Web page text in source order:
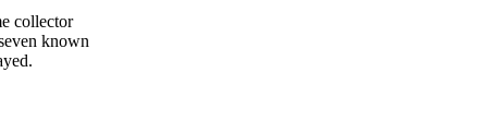
collector
known